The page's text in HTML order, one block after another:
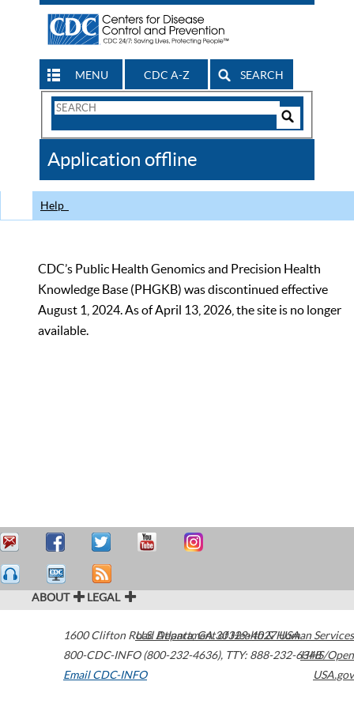
MENU CDC A-Z SEARCH
Search
CDC
Application offline
Help
CDC’s Public Health Genomics and Precision Health
Knowledge Base (PHGKB) was discontinued effective
August 1, 2024. As of April 13, 2026, the site is no longer
available.
ABOUT LEGAL
1600 Clifton Road Atlanta,GA30329-4027USA
800-CDC-INFO (800-232-4636), TTY: 888-232-6348
Email CDC-INFO
U.S. Department of Health & Human Services
HHS/Open
USA.gov